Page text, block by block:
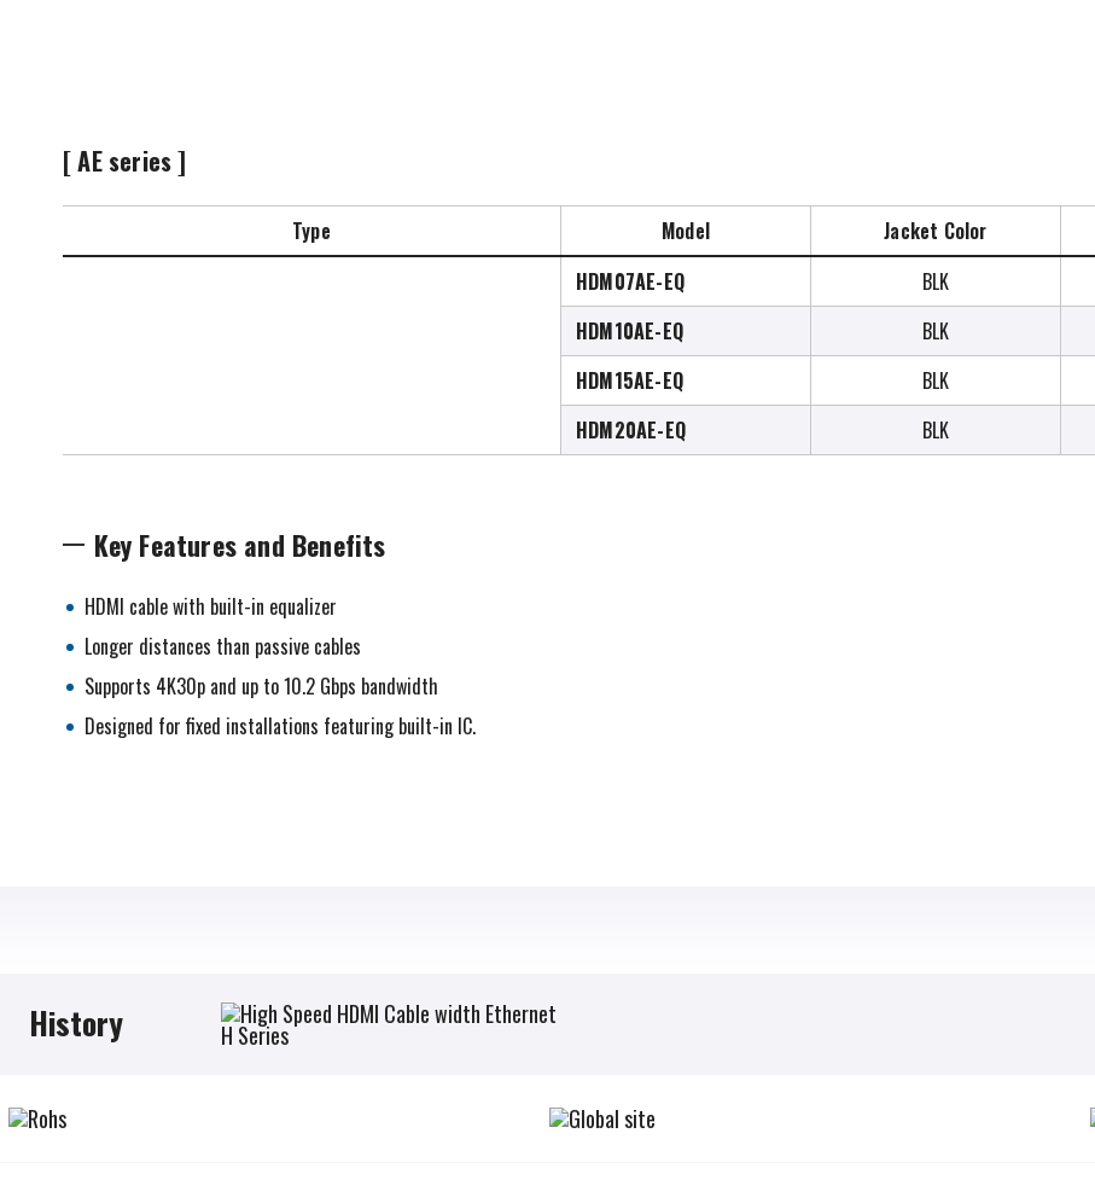
[ AE series ]
Type Model Jacket Color
HDM07AE-EQ
BLK
HDM10AE-EQ
BLK
HDM15AE-EQ
BLK
HDM20AE-EQ
BLK
Key Features and Benefits
HDMI cable with built-in equalizer
Longer distances than passive cables
Supports 4K30p and up to 10.2 Gbps bandwidth
Designed for fixed installations featuring built-in IC.
History